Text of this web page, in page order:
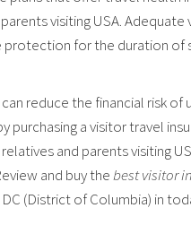
visiting USA. Adequate
for the duration of
reduce the financial risk
a visitor travel
and parents visiting
and buy thebest visitor
(District of Columbia) in